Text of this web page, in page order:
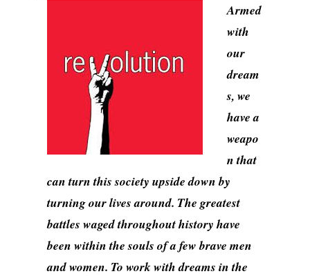
Armed
with
our
dream
s, we
have a
weapo
n that
can turn this society upside down by
turning our lives around. The greatest
battles waged throughout history have
been within the souls of a few brave men
and women. To work with dreams in the